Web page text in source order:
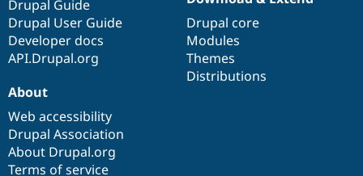
Drupal Guide
Drupal User Guide
Developer docs
API.Drupal.org
Drupal core
Modules
Themes
Distributions
About
Web accessibility
Drupal Association
About Drupal.org
Terms of service